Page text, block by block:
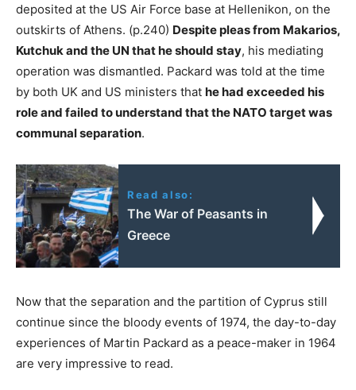
deposited at the US Air Force base at Hellenikon, on the
outskirts of Athens. (p.240) Despite pleas from Makarios,
Kutchuk and the UN that he should stay, his mediating
operation was dismantled. Packard was told at the time
by both UK and US ministers that he had exceeded his
role and failed to understand that the NATO target was
communal separation.
Read also:
The War of Peasants in
Greece
Now that the separation and the partition of Cyprus still
continue since the bloody events of 1974, the day-to-day
experiences of Martin Packard as a peace-maker in 1964
are very impressive to read.